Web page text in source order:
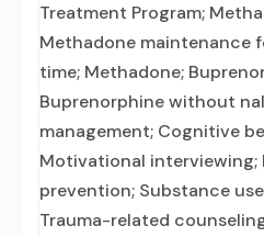
Treatment Program;
Methadone maintenance
time; Methadone;
Buprenorphine without
management; Cognitive
Motivational interviewing;
prevention; Substance
Trauma-related